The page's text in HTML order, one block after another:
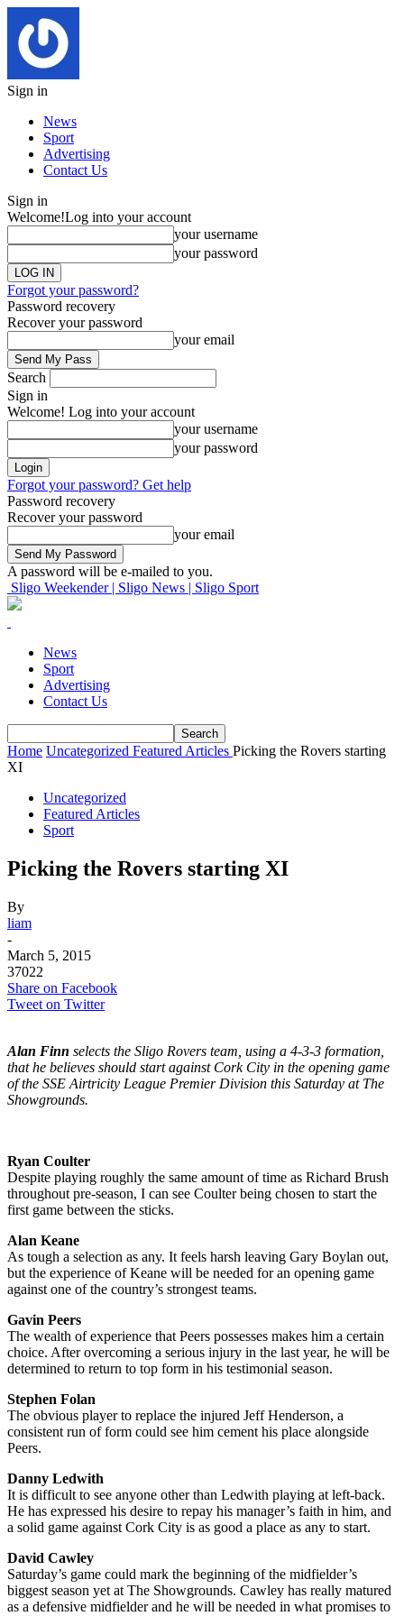
Sign in
News
Sport
Advertising
Contact Us
Sign in
Welcome!Log into your account
your username
your password
Forgot your password?
Password recovery
Recover your password
your email
Search
Sign in
Welcome! Log into your account
your username
your password
Forgot your password? Get help
Password recovery
Recover your password
your email
A password will be e-mailed to you.
Sligo Weekender | Sligo News | Sligo Sport
News
Sport
Advertising
Contact Us
Home Uncategorized Featured Articles Picking the Rovers starting
XI
Uncategorized
Featured Articles
Sport
Picking the Rovers starting XI
By
liam
-
March 5, 2015
37022
Share on Facebook
Tweet on Twitter
Alan Finn selects the Sligo Rovers team, using a 4-3-3 formation,
that he believes should start against Cork City in the opening game
of the SSE Airtricity League Premier Division this Saturday at The
Showgrounds.
Ryan Coulter
Despite playing roughly the same amount of time as Richard Brush
throughout pre-season, I can see Coulter being chosen to start the
first game between the sticks.
Alan Keane
As tough a selection as any. It feels harsh leaving Gary Boylan out,
but the experience of Keane will be needed for an opening game
against one of the country’s strongest teams.
Gavin Peers
The wealth of experience that Peers possesses makes him a certain
choice. After overcoming a serious injury in the last year, he will be
determined to return to top form in his testimonial season.
Stephen Folan
The obvious player to replace the injured Jeff Henderson, a
consistent run of form could see him cement his place alongside
Peers.
Danny Ledwith
It is difficult to see anyone other than Ledwith playing at left-back.
He has expressed his desire to repay his manager’s faith in him, and
a solid game against Cork City is as good a place as any to start.
David Cawley
Saturday’s game could mark the beginning of the midfielder’s
biggest season yet at The Showgrounds. Cawley has really matured
as a defensive midfielder and he will be needed in what promises to